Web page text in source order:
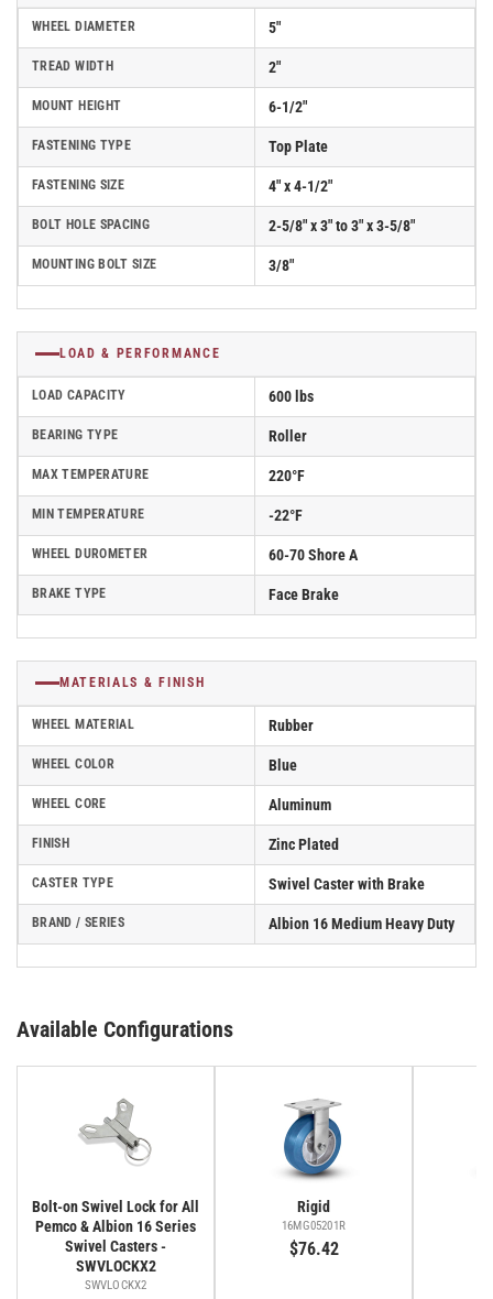
WHEEL DIAMETER 5"
TREAD WIDTH 2"
MOUNT HEIGHT 6-1/2"
FASTENING TYPE Top Plate
FASTENING SIZE 4" x 4-1/2"
BOLT HOLE SPACING 2-5/8" x 3" to 3" x 3-5/8"
MOUNTING BOLT SIZE 3/8"
LOAD & PERFORMANCE
LOAD CAPACITY 600 lbs
BEARING TYPE Roller
MAX TEMPERATURE 220°F
MIN TEMPERATURE -22°F
WHEEL DUROMETER 60-70 Shore A
BRAKE TYPE Face Brake
MATERIALS & FINISH
WHEEL MATERIAL Rubber
WHEEL COLOR Blue
WHEEL CORE Aluminum
FINISH Zinc Plated
CASTER TYPE Swivel Caster with Brake
BRAND / SERIES Albion 16 Medium Heavy Duty
Available Configurations
Bolt-on Swivel Lock for All
Pemco & Albion 16 Series
Swivel Casters -
SWVLOCKX2
SWVLOCKX2
Rigid
16MG05201R
$76.42